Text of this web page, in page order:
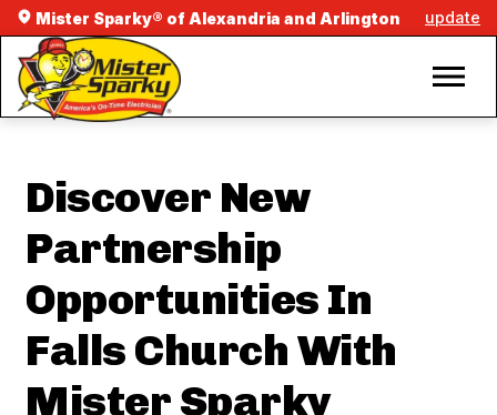
Mister Sparky® of Alexandria and Arlington update
Discover New
Partnership
Opportunities In
Falls Church With
Mister Sparky